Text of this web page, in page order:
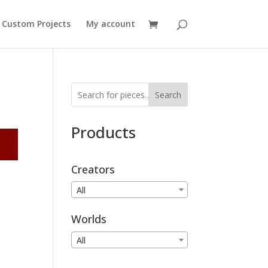
Custom Projects My account
Search
Products
Creators
All
Worlds
All